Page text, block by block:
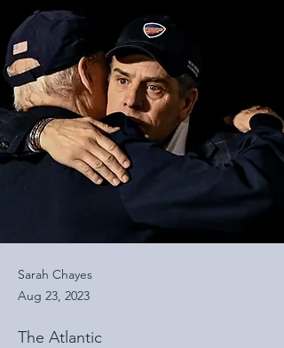
Sarah Chayes
Aug 23, 2023
The Atlantic